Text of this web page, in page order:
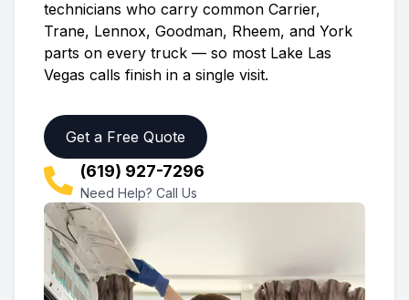
technicians who carry common Carrier,
Trane, Lennox, Goodman, Rheem, and York
parts on every truck — so most Lake Las
Vegas calls finish in a single visit.
Get a Free Quote
(619) 927-7296
Need Help? Call Us